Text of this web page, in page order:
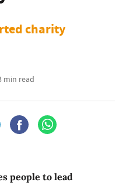
charity
min read
people to lead